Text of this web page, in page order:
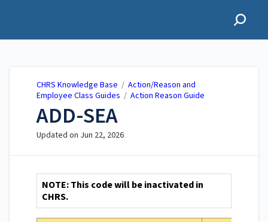
CHRS Knowledge Base / Action/Reason and
Employee Class Guides / Action Reason Guide
ADD-SEA
Updated on Jun 22, 2026
NOTE: This code will be inactivated in
CHRS.